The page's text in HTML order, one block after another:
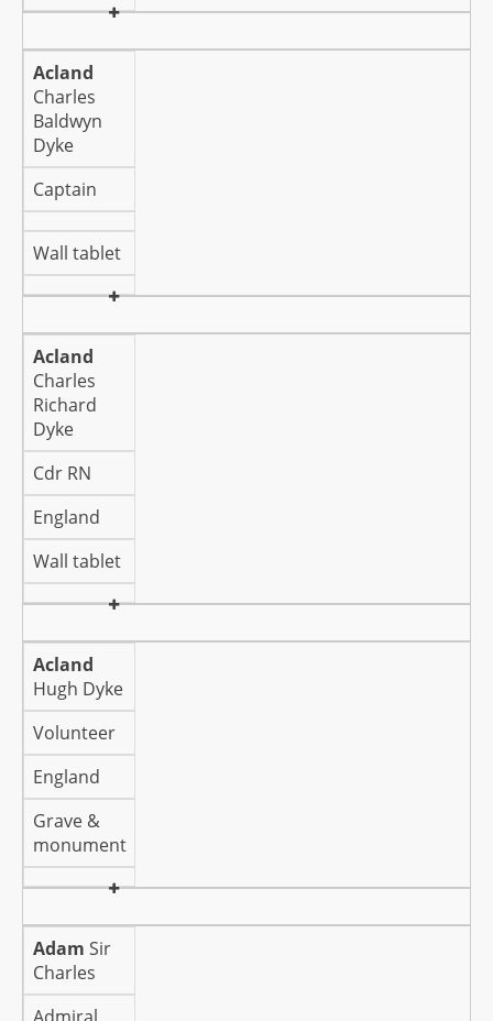
Acland
Charles
Baldwyn
Dyke
Captain
Wall tablet
Acland
Charles
Richard
Dyke
Cdr RN
England
Wall tablet
Acland
Hugh Dyke
Volunteer
England
Grave &
monument
Adam Sir
Charles